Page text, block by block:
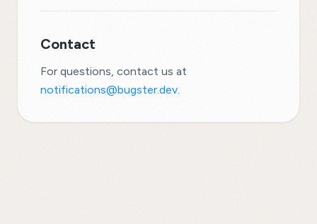
Contact
For questions, contact us at
notifications@bugster.dev.